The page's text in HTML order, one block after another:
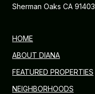
Sherman Oaks CA 91403
HOME
ABOUT DIANA
FEATURED PROPERTIES
NEIGHBORHOODS